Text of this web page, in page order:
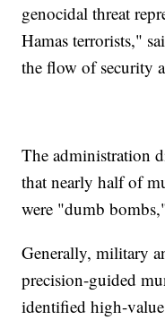
genocidal threat
Hamas terrorists,"
the flow of security
The administration
that nearly half of
were "dumb
Generally, military
precision-guided
identified high-